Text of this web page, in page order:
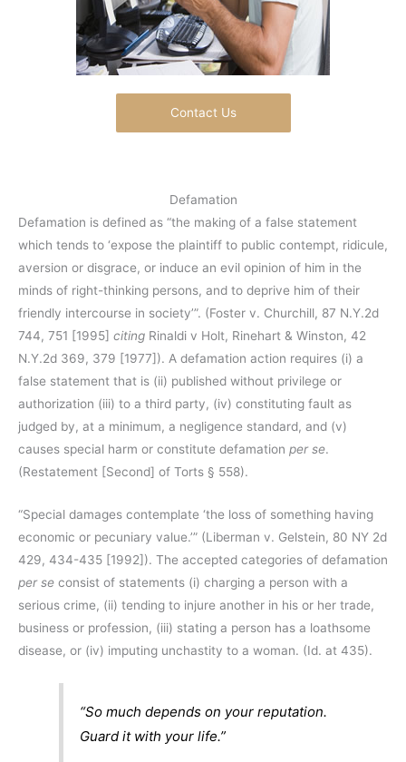
Contact Us
Defamation
Defamation is defined as “the making of a false statement
which tends to ‘expose the plaintiff to public contempt, ridicule,
aversion or disgrace, or induce an evil opinion of him in the
minds of right-thinking persons, and to deprive him of their
friendly intercourse in society’”. (Foster v. Churchill, 87 N.Y.2d
744, 751 [1995] citing Rinaldi v Holt, Rinehart & Winston, 42
N.Y.2d 369, 379 [1977]). A defamation action requires (i) a
false statement that is (ii) published without privilege or
authorization (iii) to a third party, (iv) constituting fault as
judged by, at a minimum, a negligence standard, and (v)
causes special harm or constitute defamation per se.
(Restatement [Second] of Torts § 558).
“Special damages contemplate ‘the loss of something having
economic or pecuniary value.’” (Liberman v. Gelstein, 80 NY 2d
429, 434-435 [1992]). The accepted categories of defamation
per se consist of statements (i) charging a person with a
serious crime, (ii) tending to injure another in his or her trade,
business or profession, (iii) stating a person has a loathsome
disease, or (iv) imputing unchastity to a woman. (Id. at 435).
“So much depends on your reputation.
Guard it with your life.”